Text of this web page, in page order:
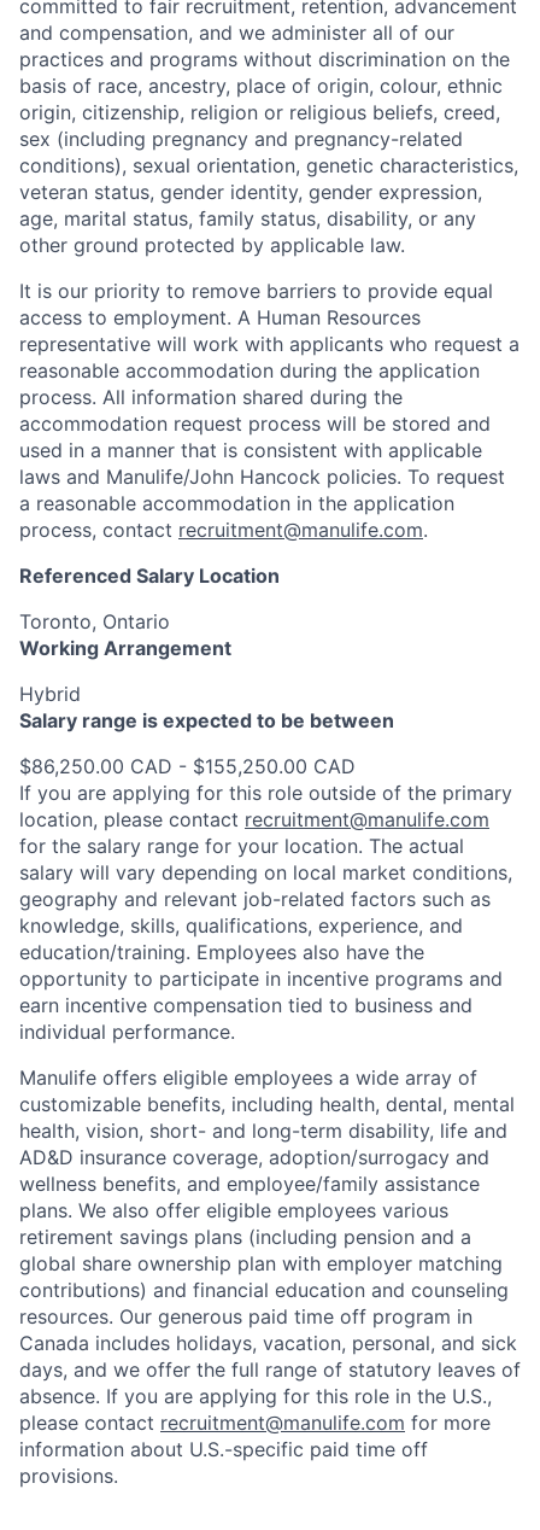
committed to fair recruitment, retention, advancement
and compensation, and we administer all of our
practices and programs without discrimination on the
basis of race, ancestry, place of origin, colour, ethnic
origin, citizenship, religion or religious beliefs, creed,
sex (including pregnancy and pregnancy-related
conditions), sexual orientation, genetic characteristics,
veteran status, gender identity, gender expression,
age, marital status, family status, disability, or any
other ground protected by applicable law.
It is our priority to remove barriers to provide equal
access to employment. A Human Resources
representative will work with applicants who request a
reasonable accommodation during the application
process. All information shared during the
accommodation request process will be stored and
used in a manner that is consistent with applicable
laws and Manulife/John Hancock policies. To request
a reasonable accommodation in the application
process, contact recruitment@manulife.com.
Referenced Salary Location
Toronto, Ontario
Working Arrangement
Hybrid
Salary range is expected to be between
$86,250.00 CAD - $155,250.00 CAD
If you are applying for this role outside of the primary
location, please contact recruitment@manulife.com
for the salary range for your location. The actual
salary will vary depending on local market conditions,
geography and relevant job-related factors such as
knowledge, skills, qualifications, experience, and
education/training. Employees also have the
opportunity to participate in incentive programs and
earn incentive compensation tied to business and
individual performance.
Manulife offers eligible employees a wide array of
customizable benefits, including health, dental, mental
health, vision, short- and long-term disability, life and
AD&D insurance coverage, adoption/surrogacy and
wellness benefits, and employee/family assistance
plans. We also offer eligible employees various
retirement savings plans (including pension and a
global share ownership plan with employer matching
contributions) and financial education and counseling
resources. Our generous paid time off program in
Canada includes holidays, vacation, personal, and sick
days, and we offer the full range of statutory leaves of
absence. If you are applying for this role in the U.S.,
please contact recruitment@manulife.com for more
information about U.S.-specific paid time off
provisions.